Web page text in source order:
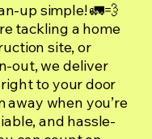
up simple! 🚛💨
tackling a home
site, or
out, we deliver
to your door
away when you’re
and hassle-